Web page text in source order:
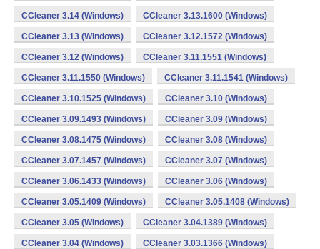
CCleaner 3.14 (Windows) CCleaner 3.13.1600 (Windows)
CCleaner 3.13 (Windows) CCleaner 3.12.1572 (Windows)
CCleaner 3.12 (Windows) CCleaner 3.11.1551 (Windows)
CCleaner 3.11.1550 (Windows) CCleaner 3.11.1541 (Windows)
CCleaner 3.10.1525 (Windows) CCleaner 3.10 (Windows)
CCleaner 3.09.1493 (Windows) CCleaner 3.09 (Windows)
CCleaner 3.08.1475 (Windows) CCleaner 3.08 (Windows)
CCleaner 3.07.1457 (Windows) CCleaner 3.07 (Windows)
CCleaner 3.06.1433 (Windows) CCleaner 3.06 (Windows)
CCleaner 3.05.1409 (Windows) CCleaner 3.05.1408 (Windows)
CCleaner 3.05 (Windows) CCleaner 3.04.1389 (Windows)
CCleaner 3.04 (Windows) CCleaner 3.03.1366 (Windows)